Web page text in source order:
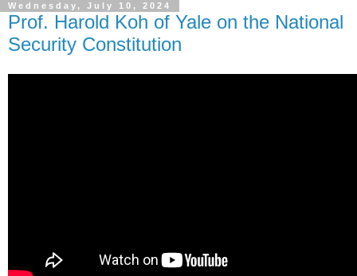
Wednesday, July 10, 2024
Prof. Harold Koh of Yale on the National
Security Constitution